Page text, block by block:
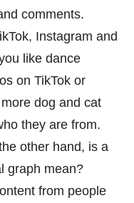
comments.
Instagram and
like dance
on TikTok or
dog and cat
they are from.
other hand, is a
graph mean?
from people